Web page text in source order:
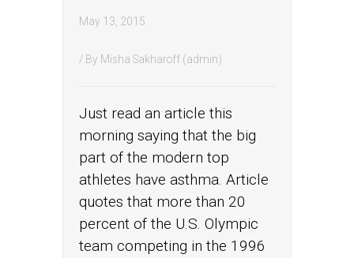
May 13, 2015
/ By Misha Sakharoff (admin)
Just read an article this
morning saying that the big
part of the modern top
athletes have asthma. Article
quotes that more than 20
percent of the U.S. Olympic
team competing in the 1996